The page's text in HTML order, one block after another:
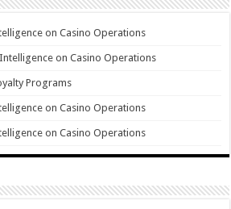
on Casino Operations
on Casino Operations
Programs
on Casino Operations
on Casino Operations